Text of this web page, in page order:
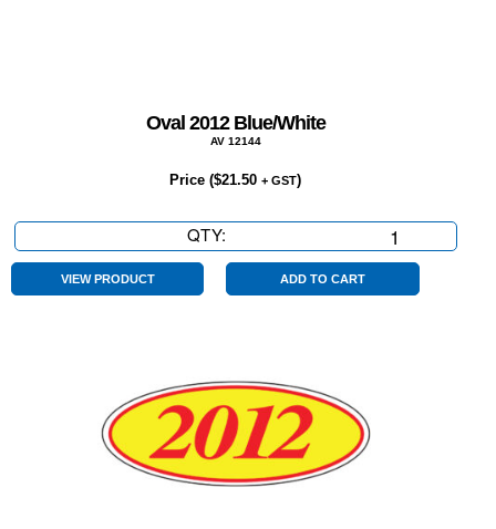
Oval 2012 Blue/White
AV 12144
Price ($21.50 + GST)
QTY:
2012
Blue/White
VIEW PRODUCT ADD TO CART